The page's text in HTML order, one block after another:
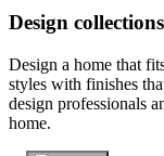
Design
Design a home that
styles with finishes
design professionals
home.